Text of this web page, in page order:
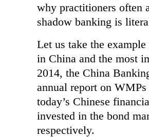
why practitioners often
shadow banking is
Let us take the
in China and the most
2014, the China
annual report on
today’s Chinese
invested in the bond
respectively.